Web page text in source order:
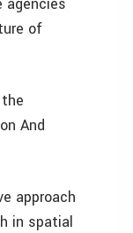
of
And
approach
in spatial